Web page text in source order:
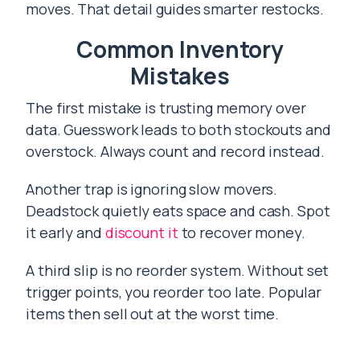
moves. That detail guides smarter restocks.
Common Inventory
Mistakes
The first mistake is trusting memory over
data. Guesswork leads to both stockouts and
overstock. Always count and record instead.
Another trap is ignoring slow movers.
Deadstock quietly eats space and cash. Spot
it early and discount itto recover money.
A third slip is no reorder system. Without set
trigger points, you reorder too late. Popular
items then sell out at the worst time.